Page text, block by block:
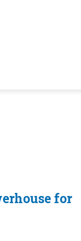
for